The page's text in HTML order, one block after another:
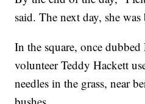
said. The next day, she
In the square, once
volunteer Teddy Hackett
needles in the grass, near